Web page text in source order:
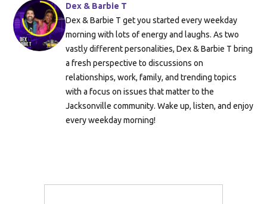
Dex & Barbie T
Dex & Barbie T get you started every weekday
morning with lots of energy and laughs. As two
vastly different personalities, Dex & Barbie T bring
a fresh perspective to discussions on
relationships, work, family, and trending topics
with a focus on issues that matter to the
Jacksonville community. Wake up, listen, and enjoy
every weekday morning!